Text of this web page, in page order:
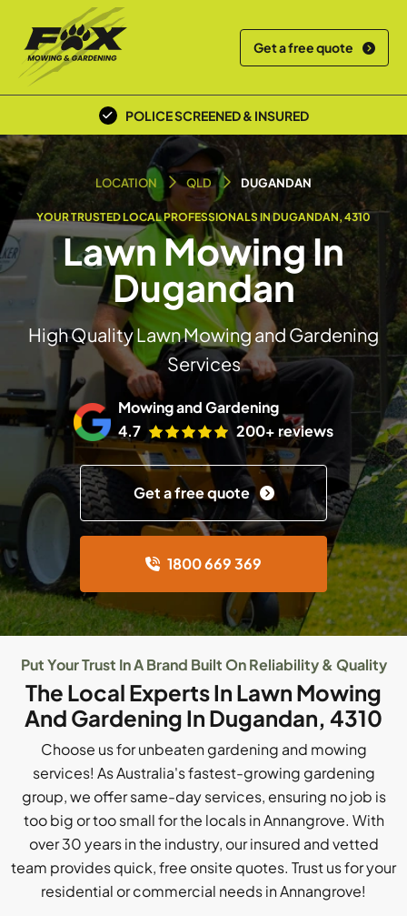
Get a free quote
POLICE SCREENED & INSURED
LOCAL TEAM
LOCATION QLD DUGANDAN
YOUR TRUSTED LOCAL PROFESSIONALS IN DUGANDAN, 4310
Lawn Mowing In
Dugandan
High Quality Lawn Mowing and Gardening
Services
Mowing and Gardening
4.7
200+ reviews
Get a free quote
1800 669 369
Put Your Trust In A Brand Built On Reliability & Quality
The Local Experts In Lawn Mowing
And Gardening In Dugandan, 4310
Choose us for unbeaten gardening and mowing
services! As Australia's fastest-growing gardening
group, we offer same-day services, ensuring no job is
too big or too small for the locals in Annangrove. With
over 30 years in the industry, our insured and vetted
team provides quick, free onsite quotes. Trust us for your
residential or commercial needs in Annangrove!